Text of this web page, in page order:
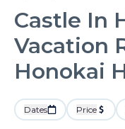
Castle In
Vacation
Honokai
Dates Price